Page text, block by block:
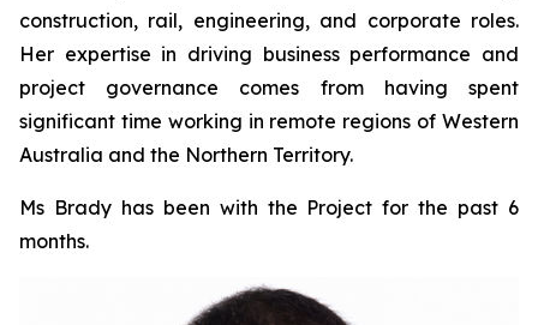
construction, rail, engineering, and corporate roles.
Her expertise in driving business performance and
project governance comes from having spent
significant time working in remote regions of Western
Australia and the Northern Territory.
Ms Brady has been with the Project for the past 6
months.